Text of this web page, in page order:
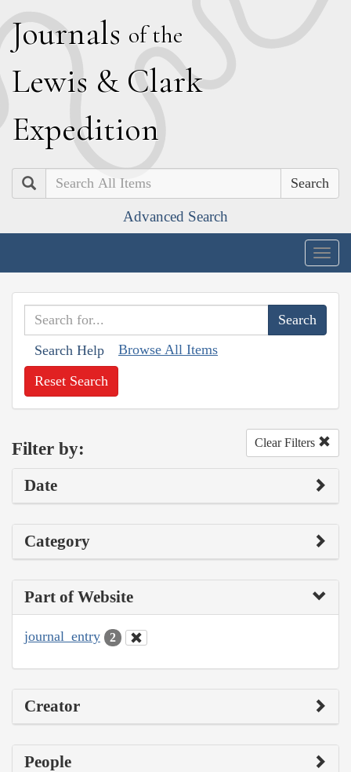
Journals of the
Lewis & Clark
Expedition
Search
Advanced Search
Search Help Browse All Items
Reset Search
Filter by: Clear Filters
Date
Category
Part of Website
journal_entry 2
Creator
People